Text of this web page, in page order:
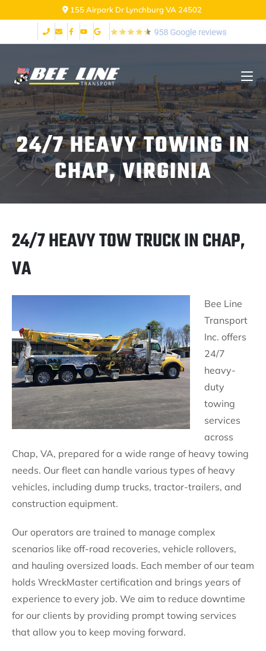
155 Airpark Dr Lynchburg VA 24502
24/7 HEAVY TOWING IN
CHAP, VIRGINIA
24/7 HEAVY TOW TRUCK IN CHAP,
VA
Bee Line
Transport
Inc. offers
24/7
heavy-
duty
towing
services
across
Chap, VA, prepared for a wide range of heavy towing
needs. Our fleet can handle various types of heavy
vehicles, including dump trucks, tractor-trailers, and
construction equipment.
Our operators are trained to manage complex
scenarios like off-road recoveries, vehicle rollovers,
and hauling oversized loads. Each member of our team
holds WreckMaster certification and brings years of
experience to every job. We aim to reduce downtime
for our clients by providing prompt towing services
that allow you to keep moving forward.